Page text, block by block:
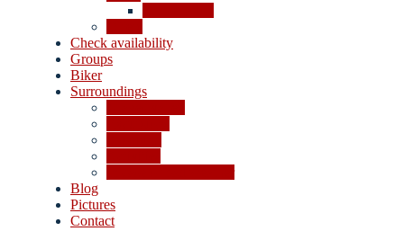
Check availability
Groups
Biker
Surroundings
Blog
Pictures
Contact